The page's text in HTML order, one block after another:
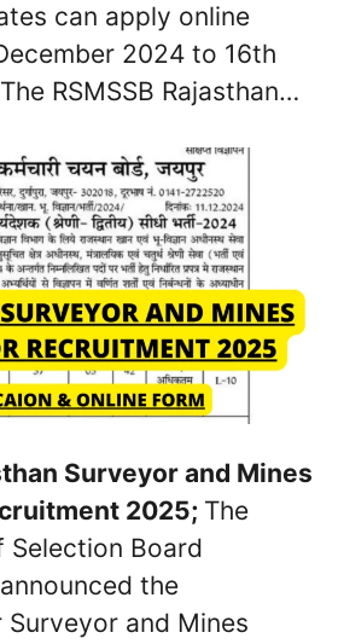
can apply online
2024 to 16th
RSMSSB Rajasthan…
Surveyor and Mines
2025; The
Selection Board
the
and Mines